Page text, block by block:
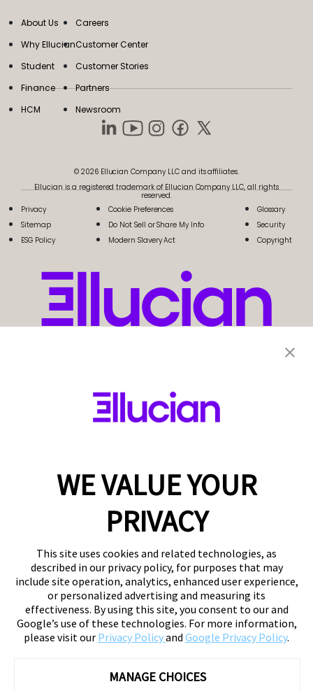
About Us
Why Ellucian
Student
Finance
HCM
Careers
Customer Center
Customer Stories
Partners
Newsroom
© 2026 Ellucian Company LLC and its affiliates.
Ellucian is a registered trademark of Ellucian Company LLC, all rights
reserved.
Privacy
Sitemap
ESG Policy
Cookie Preferences
Do Not Sell or Share My Info
Modern Slavery Act
Glossary
Security
Copyright
WE VALUE YOUR
PRIVACY
This site uses cookies and related technologies, as
described in our privacy policy, for purposes that may
include site operation, analytics, enhanced user experience,
or personalized advertising and measuring its
effectiveness. By using this site, you consent to our and
Google’s use of these technologies. For more information,
please visit our Privacy Policyand Google Privacy Policy.
MANAGE CHOICES